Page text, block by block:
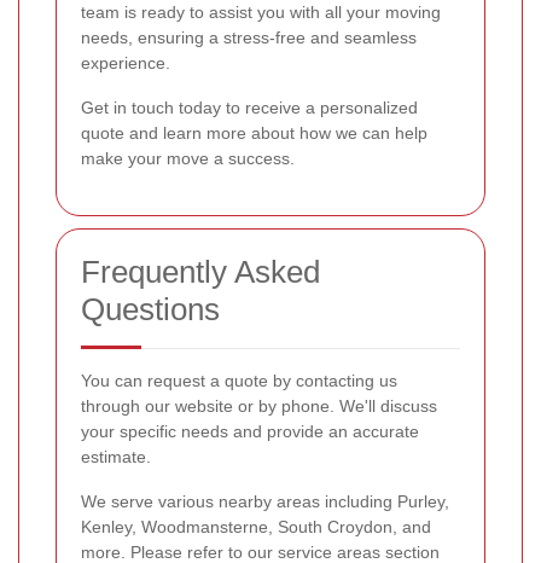
team is ready to assist you with all your moving
needs, ensuring a stress-free and seamless
experience.
Get in touch today to receive a personalized
quote and learn more about how we can help
make your move a success.
Frequently Asked
Questions
You can request a quote by contacting us
through our website or by phone. We'll discuss
your specific needs and provide an accurate
estimate.
We serve various nearby areas including Purley,
Kenley, Woodmansterne, South Croydon, and
more. Please refer to our service areas section